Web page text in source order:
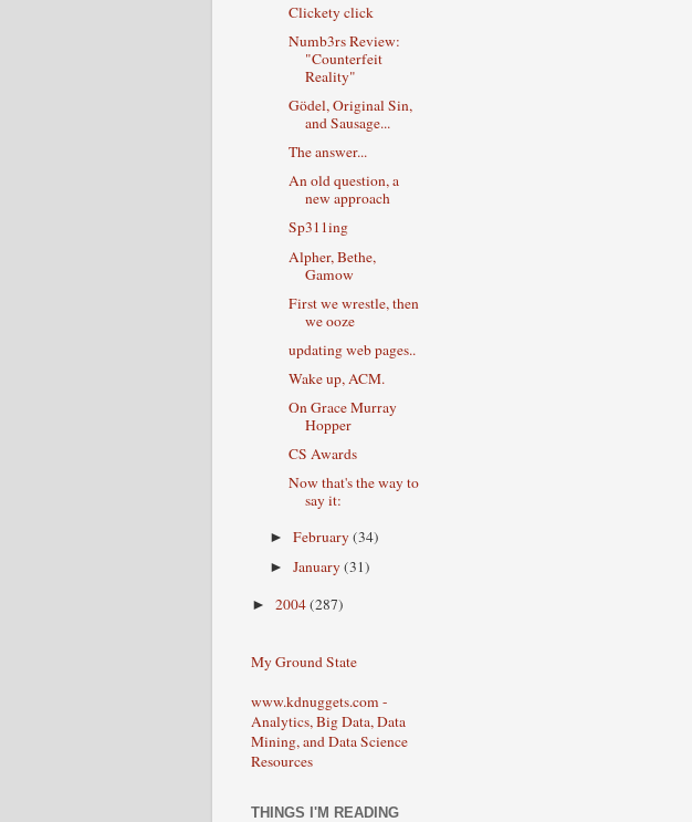
Clickety click
Numb3rs Review:
"Counterfeit
Reality"
Gödel, Original Sin,
and Sausage...
The answer...
An old question, a
new approach
Sp311ing
Alpher, Bethe,
Gamow
First we wrestle, then
we ooze
updating web pages..
Wake up, ACM.
On Grace Murray
Hopper
CS Awards
Now that's the way to
say it:
►February(34)
►January(31)
► 2004(287)
My Ground State
www.kdnuggets.com -
Analytics, Big Data, Data
Mining, and Data Science
Resources
THINGS I'M READING